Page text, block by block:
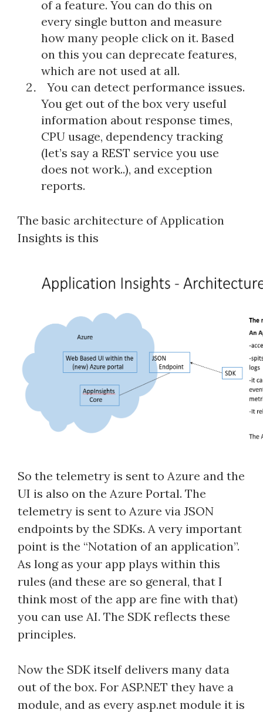
of a feature. You can do this on
every single button and measure
how many people click on it. Based
on this you can deprecate features,
which are not used at all.
You can detect performance issues.
You get out of the box very useful
information about response times,
CPU usage, dependency tracking
(let’s say a REST service you use
does not work..), and exception
reports.
The basic architecture of Application
Insights is this
So the telemetry is sent to Azure and the
UI is also on the Azure Portal. The
telemetry is sent to Azure via JSON
endpoints by the SDKs. A very important
point is the “Notation of an application”.
As long as your app plays within this
rules (and these are so general, that I
think most of the app are fine with that)
you can use AI. The SDK reflects these
principles.
Now the SDK itself delivers many data
out of the box. For ASP.NET they have a
module, and as every asp.net module it is